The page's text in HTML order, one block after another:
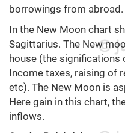
borrowings from
In the New Moon chart
Sagittarius. The New
house (the significations
Income taxes, raising of
etc). The New Moon is
Here gain in this chart,
inflows.